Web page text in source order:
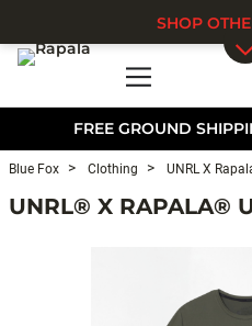
FREE GROUND
SHOP
Blue Fox Clothing UNRL X
UNRL® X RAPALA®